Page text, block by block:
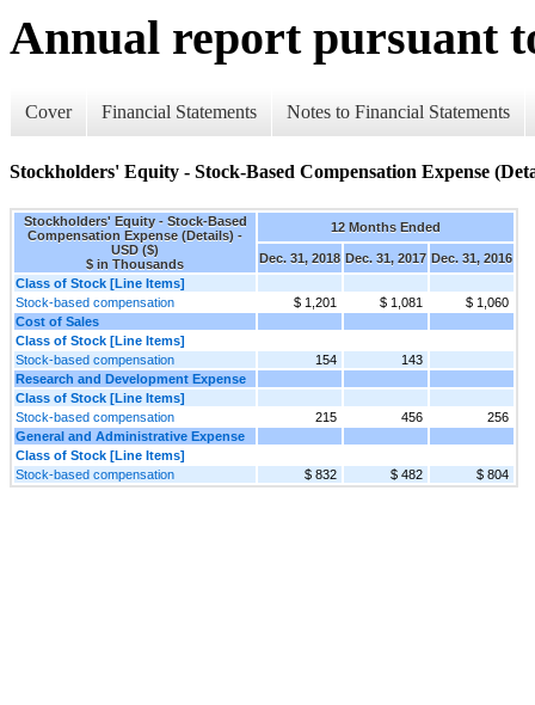
Annual report pursuant
Cover Financial Statements Notes to Financial Statements
Stockholders' Equity - Stock-Based Compensation Expense
Stockholders' Equity - Stock-Based
Compensation Expense (Details) -
USD ($)
$ in Thousands
12 Months Ended
Dec. 31, 2018 Dec. 31, 2017 Dec. 31, 2016
Class of Stock [Line Items]
Stock-based compensation
$ 1,201 $ 1,081
$ 1,060
Cost of Sales
Class of Stock [Line Items]
Stock-based compensation
154
143
Research and Development Expense
Class of Stock [Line Items]
Stock-based compensation
215 456
256
General and Administrative Expense
Class of Stock [Line Items]
Stock-based compensation
$ 832 $ 482 $ 804